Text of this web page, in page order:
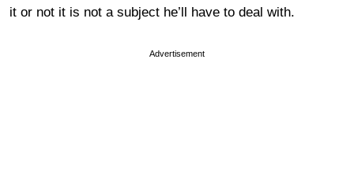
it or not it is not a subject he’ll have to deal with.
Advertisement